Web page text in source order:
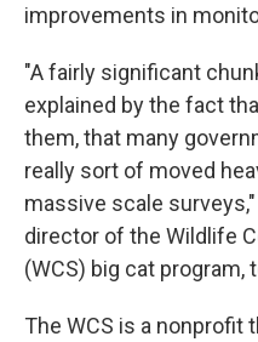
improvements in
"A fairly significant
explained by the fact
them, that many
really sort of moved
massive scale
director of the Wildlife
(WCS) big cat program,
The WCS is a nonprofit